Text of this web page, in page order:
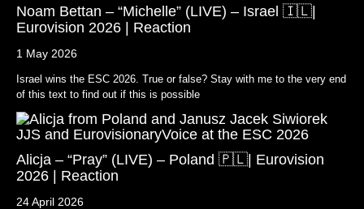
Noam Bettan – “Michelle” (LIVE) – Israel 🇮🇱|
Eurovision 2026 | Reaction
1 May 2026
Israel wins the ESC 2026. True or false? Stay with me to the very end
of this text to find out if this is possible
Alicja – “Pray” (LIVE) – Poland 🇵🇱| Eurovision
2026 | Reaction
24 April 2026